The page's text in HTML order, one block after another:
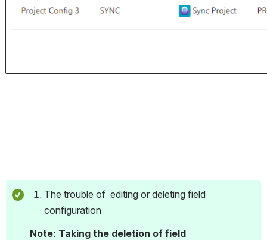
The trouble of  editing or deleting field
configuration
Note: Taking the deletion of field